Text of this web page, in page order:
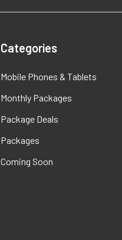
Categories
Mobile Phones & Tablets
Monthly Packages
Package Deals
Packages
Coming Soon